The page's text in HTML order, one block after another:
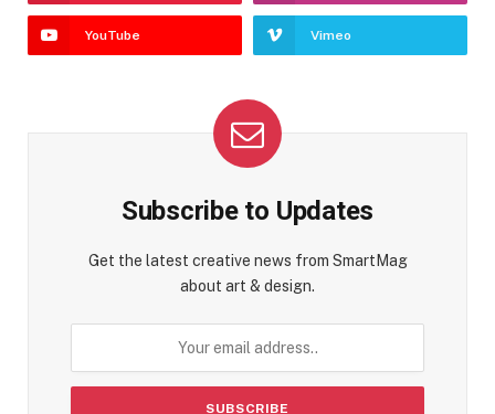
YouTube Vimeo
Subscribe to Updates
Get the latest creative news from SmartMag
about art & design.